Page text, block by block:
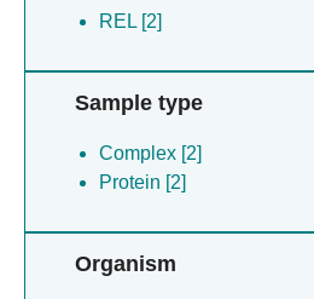
REL [2]
Sample type
Complex [2]
Protein [2]
Organism